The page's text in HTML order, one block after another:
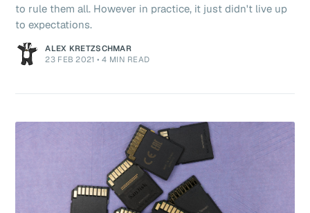
to rule them all. However in practice, it just didn't live up
to expectations.
ALEX KRETZSCHMAR
23 FEB 2021 •4 MIN READ